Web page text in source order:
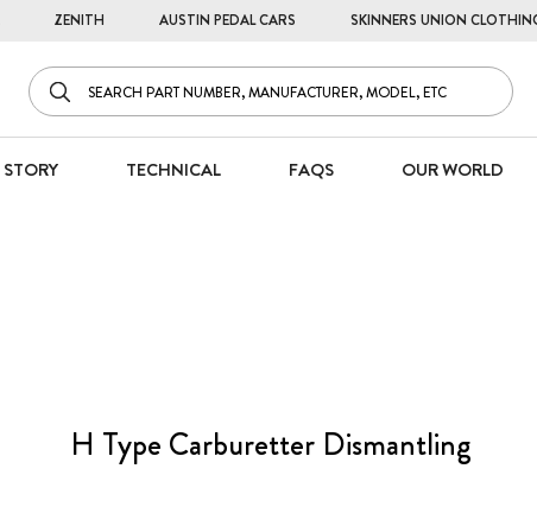
ZENITH AUSTIN PEDAL CARS SKINNERS UNION
STORY TECHNICAL FAQS OUR WORLD
H Type Carburetter Dismantling